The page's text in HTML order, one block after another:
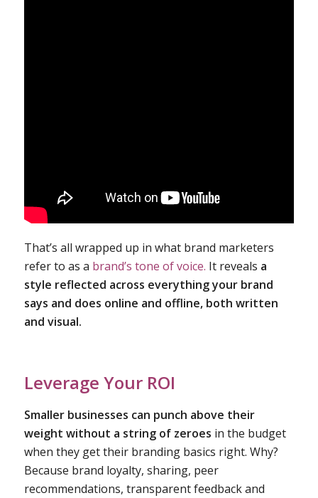
That’s all wrapped up in what brand marketers
refer to as a brand’s tone of voice. It reveals a
style reflected across everything your brand
says and does online and offline, both written
and visual.
Leverage Your ROI
Smaller businesses can punch above their
weight without a string of zeroes in the budget
when they get their branding basics right. Why?
Because brand loyalty, sharing, peer
recommendations, transparent feedback and